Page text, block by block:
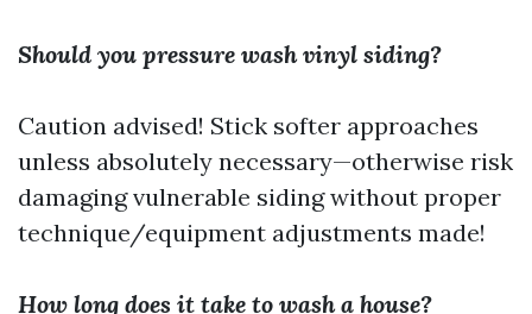
Should you pressure wash vinyl siding?
Caution advised! Stick softer approaches
unless absolutely necessary—otherwise risk
damaging vulnerable siding without proper
technique/equipment adjustments made!
How long does it take to wash a house?